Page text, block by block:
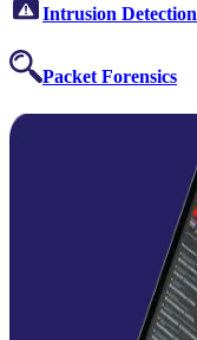
Intrusion Detection
Packet Forensics